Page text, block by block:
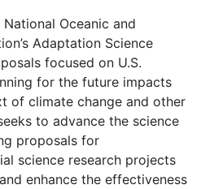
National Oceanic and
Adaptation Science
focused on U.S.
for the future impacts
of climate change and other
to advance the science
proposals for
science research projects
enhance the effectiveness